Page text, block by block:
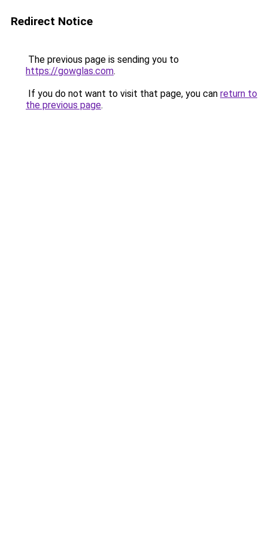
Redirect Notice
The previous page is sending you to
https://gowglas.com.
If you do not want to visit that page, you can return to
the previous page.